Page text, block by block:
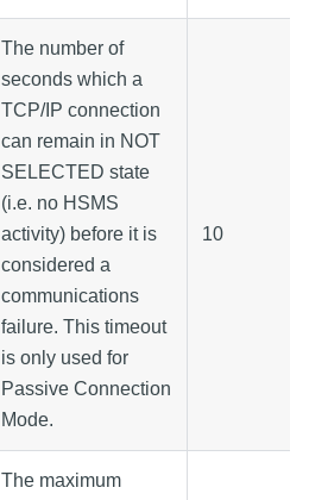
The number of
seconds which a
TCP/IP connection
can remain in NOT
SELECTED state
(i.e. no HSMS
activity) before it is
considered a
communications
failure. This timeout
is only used for
Passive Connection
Mode.
10
The maximum